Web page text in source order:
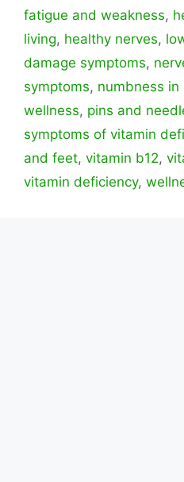
fatigue and weakness,
living, healthy nerves,
damage symptoms,
symptoms, numbness in
wellness, pins and
symptoms of vitamin
and feet, vitamin b12,
vitamin deficiency,